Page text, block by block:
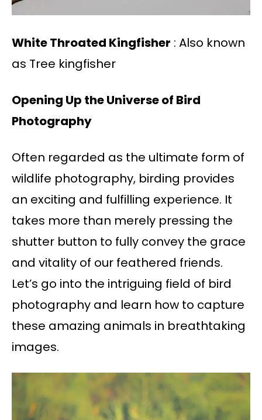
White Throated Kingfisher : Also known
as Tree kingfisher
Opening Up the Universe of Bird
Photography
Often regarded as the ultimate form of
wildlife photography, birding provides
an exciting and fulfilling experience. It
takes more than merely pressing the
shutter button to fully convey the grace
and vitality of our feathered friends.
Let’s go into the intriguing field of bird
photography and learn how to capture
these amazing animals in breathtaking
images.